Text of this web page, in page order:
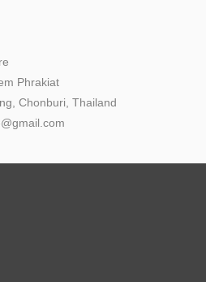
Phrakiat
Chonburi, Thailand